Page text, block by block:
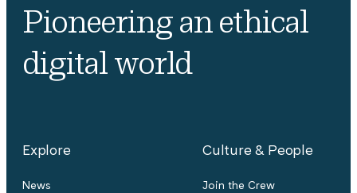
Pioneering an ethical
digital world
Explore
News
Culture & People
Join the Crew